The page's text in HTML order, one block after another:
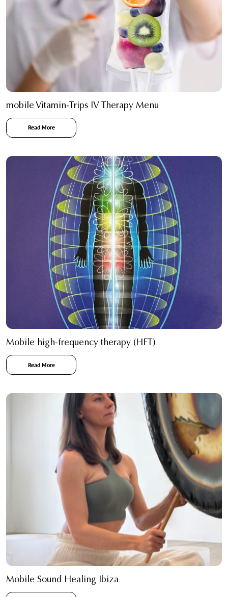
mobile Vitamin-Trips IV Therapy Menu
Read More
Mobile high-frequency therapy (HFT)
Read More
Mobile Sound Healing Ibiza